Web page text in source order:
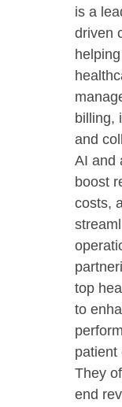
is a
driven
billing,
and
AI and
boost
costs,
top
to
patient
They
end